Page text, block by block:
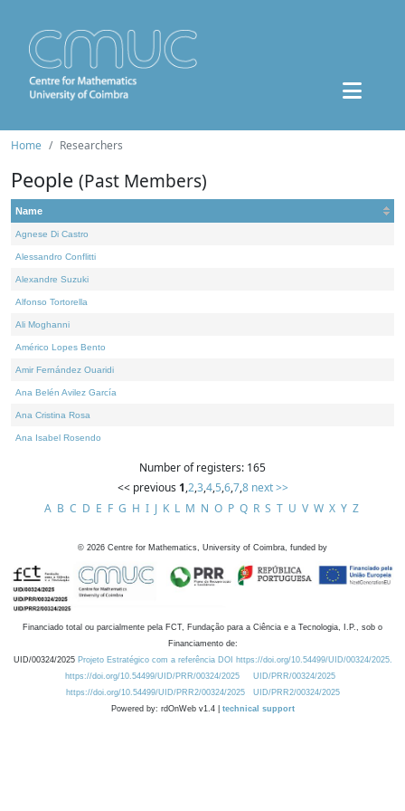
Home Researchers
People (Past Members)
Name
Agnese Di Castro
Alessandro Conflitti
Alexandre Suzuki
Alfonso Tortorella
Ali Moghanni
Américo Lopes Bento
Amir Fernández Ouaridi
Ana Belén Avilez García
Ana Cristina Rosa
Ana Isabel Rosendo
Number of registers: 165
<< previous 1,2,3,4,5,6,7,8 next >>
A B C D E F G H I J K L M N O P Q R S T U V W X Y Z
© 2026 Centre for Mathematics, University of Coimbra, funded by
Financiado total ou parcialmente pela FCT, Fundação para a Ciência e a Tecnologia, I.P., sob o
Financiamento de:
UID/00324/2025 Projeto Estratégico com a referência DOI https://doi.org/10.54499/UID/00324/2025.
https://doi.org/10.54499/UID/PRR/00324/2025
UID/PRR/00324/2025
https://doi.org/10.54499/UID/PRR2/00324/2025
UID/PRR2/00324/2025
Powered by: rdOnWeb v1.4 | technical support